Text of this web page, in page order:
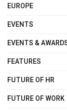
EUROPE
EVENTS
EVENTS &
FEATURES
FUTURE OF HR
FUTURE OF WORK